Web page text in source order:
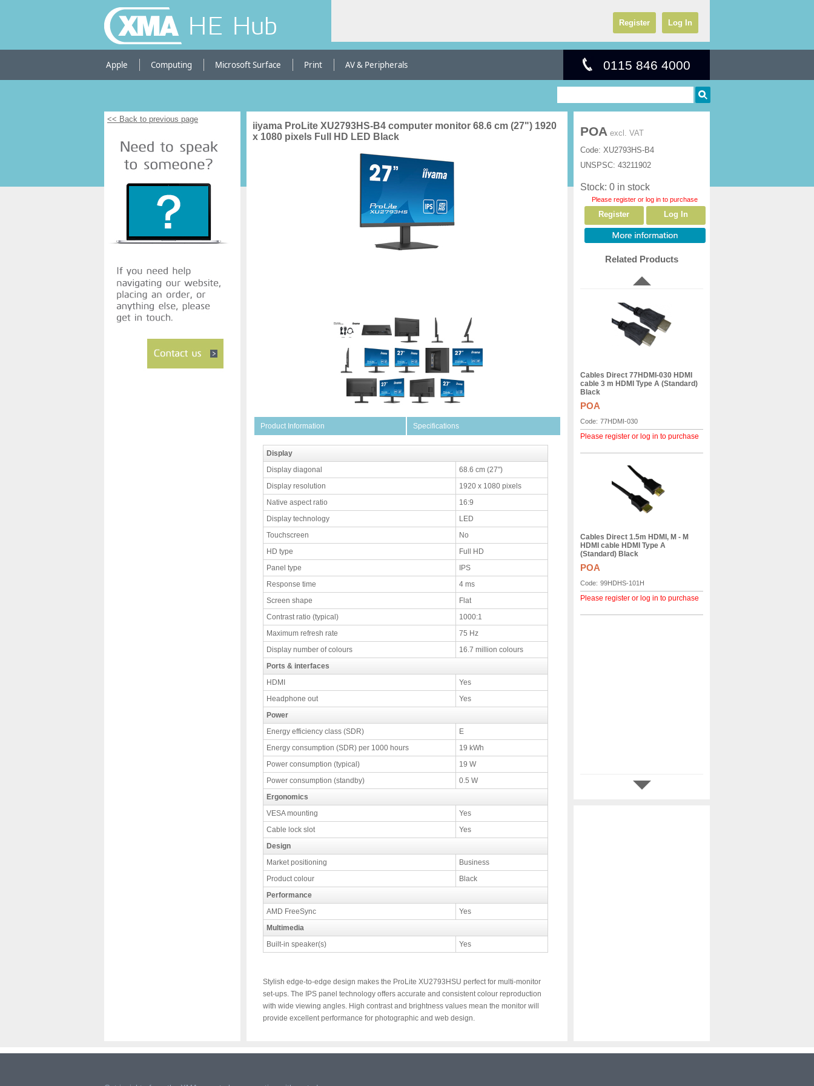
HE Hub Register Log In
Apple Computing Microsoft Surface Print AV & Peripherals 0115 846 4000
<< Back to previous page
iiyama ProLite XU2793HS-B4 computer monitor 68.6 cm (27") 1920
x 1080 pixels Full HD LED Black
Product Information Specifications
Display
Display diagonal
68.6 cm (27")
Display resolution
1920 x 1080 pixels
Native aspect ratio
16:9
Display technology
LED
Touchscreen
No
HD type
Full HD
Panel type
IPS
Response time
4 ms
Screen shape
Flat
Contrast ratio (typical)
1000:1
Maximum refresh rate
75 Hz
Display number of colours
16.7 million colours
Ports & interfaces
HDMI
Yes
Headphone out
Yes
Power
Energy efficiency class (SDR)
E
Energy consumption (SDR) per 1000 hours
19 kWh
Power consumption (typical)
19 W
Power consumption (standby)
0.5 W
Ergonomics
VESA mounting
Yes
Cable lock slot
Yes
Design
Market positioning
Business
Product colour
Black
Performance
AMD FreeSync
Yes
Multimedia
Built-in speaker(s)
Yes
Stylish edge-to-edge design makes the ProLite XU2793HSU perfect for multi-monitor
set-ups. The IPS panel technology offers accurate and consistent colour reproduction
with wide viewing angles. High contrast and brightness values mean the monitor will
provide excellent performance for photographic and web design.
POA excl. VAT
Code: XU2793HS-B4
UNSPSC: 43211902
Stock: 0 in stock
Please register or log in to purchase
Register Log In
Related Products
Cables Direct 77HDMI-030 HDMI
cable 3 m HDMI Type A (Standard)
Black
POA
Code: 77HDMI-030
Please register or log in to purchase
Cables Direct 1.5m HDMI, M - M
HDMI cable HDMI Type A
(Standard) Black
POA
Code: 99HDHS-101H
Please register or log in to purchase